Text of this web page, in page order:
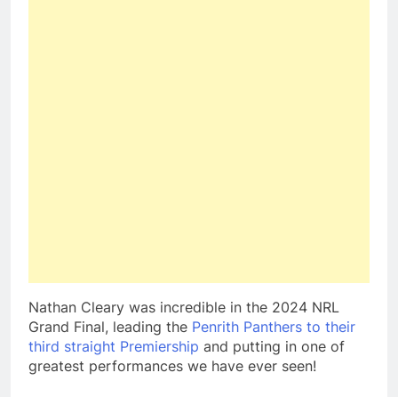
Nathan Cleary was incredible in the 2024 NRL
Grand Final, leading the Penrith Panthers to their
third straight Premiership and putting in one of
greatest performances we have ever seen!